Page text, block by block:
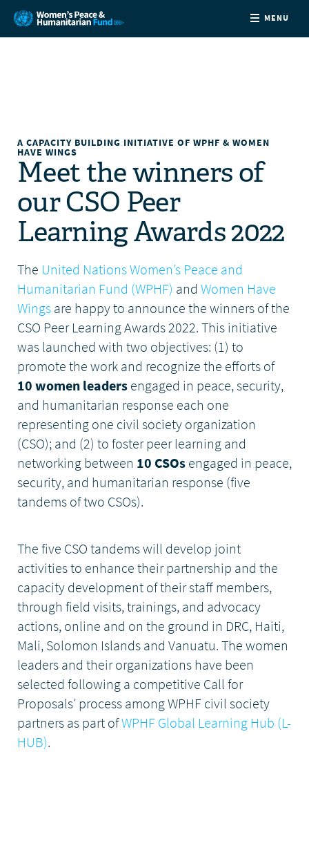
MENU
COUNTRIES
FUNDING
CONTACT
DONATE
A CAPACITY BUILDING INITIATIVE OF WPHF & WOMEN
HAVE WINGS
Meet the winners of
our CSO Peer
Learning Awards 2022
The United Nations Women’s Peace and
Humanitarian Fund (WPHF) and Women Have
Wingsare happy to announce the winners of the
CSO Peer Learning Awards 2022. This initiative
was launched with two objectives: (1) to
promote the work and recognize the efforts of
10 women leadersengaged in peace, security,
and humanitarian response each one
representing one civil society organization
(CSO); and (2) to foster peer learning and
networking between 10 CSOsengaged in peace,
security, and humanitarian response (five
tandems of two CSOs).
The five CSO tandems will develop joint
activities to enhance their partnership and the
capacity development of their staff members,
through field visits, trainings, and advocacy
actions, online and on the ground in DRC, Haiti,
Mali, Solomon Islands and Vanuatu. The women
leaders and their organizations have been
selected following a competitive Call for
Proposals’ process among WPHF civil society
partners as part ofWPHF Global Learning Hub (L-
HUB).